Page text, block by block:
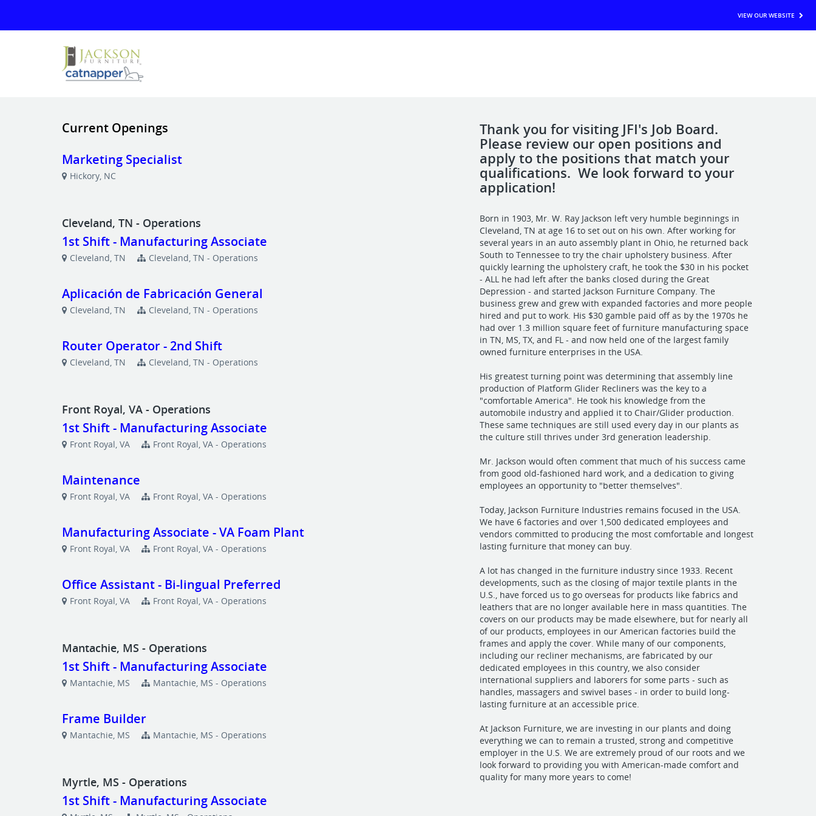
VIEW OUR WEBSITE
Thank you for visiting JFI's Job Board.
Please review our open positions and
apply to the positions that match your
qualifications. We look forward to your
application!
Born in 1903, Mr. W. Ray Jackson left very humble beginnings in
Cleveland, TN at age 16 to set out on his own. After working for
several years in an auto assembly plant in Ohio, he returned back
South to Tennessee to try the chair upholstery business. After
quickly learning the upholstery craft, he took the $30 in his pocket
- ALL he had left after the banks closed during the Great
Depression - and started Jackson Furniture Company. The
business grew and grew with expanded factories and more people
hired and put to work. His $30 gamble paid off as by the 1970s he
had over 1.3 million square feet of furniture manufacturing space
in TN, MS, TX, and FL - and now held one of the largest family
owned furniture enterprises in the USA.
His greatest turning point was determining that assembly line
production of Platform Glider Recliners was the key to a
"comfortable America". He took his knowledge from the
automobile industry and applied it to Chair/Glider production.
These same techniques are still used every day in our plants as
the culture still thrives under 3rd generation leadership.
Mr. Jackson would often comment that much of his success came
from good old-fashioned hard work, and a dedication to giving
employees an opportunity to "better themselves".
Today, Jackson Furniture Industries remains focused in the USA.
We have 6 factories and over 1,500 dedicated employees and
vendors committed to producing the most comfortable and longest
lasting furniture that money can buy.
A lot has changed in the furniture industry since 1933. Recent
developments, such as the closing of major textile plants in the
U.S., have forced us to go overseas for products like fabrics and
leathers that are no longer available here in mass quantities. The
covers on our products may be made elsewhere, but for nearly all
of our products, employees in our American factories build the
frames and apply the cover. While many of our components,
including our recliner mechanisms, are fabricated by our
dedicated employees in this country, we also consider
international suppliers and laborers for some parts - such as
handles, massagers and swivel bases - in order to build long-
lasting furniture at an accessible price.
At Jackson Furniture, we are investing in our plants and doing
everything we can to remain a trusted, strong and competitive
employer in the U.S. We are extremely proud of our roots and we
look forward to providing you with American-made comfort and
quality for many more years to come!
Current Openings
Marketing Specialist
Hickory, NC
Cleveland, TN - Operations
1st Shift - Manufacturing Associate
Cleveland, TN Cleveland, TN - Operations
Aplicación de Fabricación General
Cleveland, TN Cleveland, TN - Operations
Router Operator - 2nd Shift
Cleveland, TN Cleveland, TN - Operations
Front Royal, VA - Operations
1st Shift - Manufacturing Associate
Front Royal, VA Front Royal, VA - Operations
Maintenance
Front Royal, VA Front Royal, VA - Operations
Manufacturing Associate - VA Foam Plant
Front Royal, VA Front Royal, VA - Operations
Office Assistant - Bi-lingual Preferred
Front Royal, VA Front Royal, VA - Operations
Mantachie, MS - Operations
1st Shift - Manufacturing Associate
Mantachie, MS Mantachie, MS - Operations
Frame Builder
Mantachie, MS Mantachie, MS - Operations
Myrtle, MS - Operations
1st Shift - Manufacturing Associate